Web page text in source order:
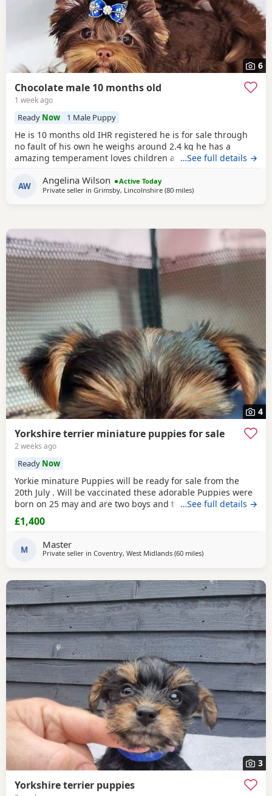
6
Chocolate male 10 months old
1 week ago
Ready Now 1 Male Puppy
He is 10 months old IHR registered he is for sale through
no fault of his own he weighs around 2.4 kg he has a
amazing temperament loves children and other dogs a
…See full details →
AW Angelina Wilson
Active Today
Private seller in Grimsby, Lincolnshire (80 milesaway from Buxton
)
4
Yorkshire terrier miniature puppies for sale
2 weeks ago
Ready Now
Yorkie minature Puppies will be ready for sale from the
20th July . Will be vaccinated these adorable Puppies were
born on 25 may and are two boys and two girls .they are
full minature Yorkies their father only weighed 1.7 kg the
mother is 1.9 kg .
…See full details →
£1,400
M Master
Private seller in Coventry, West Midlands (60 milesaway from Buxton
)
3
Yorkshire terrier puppies